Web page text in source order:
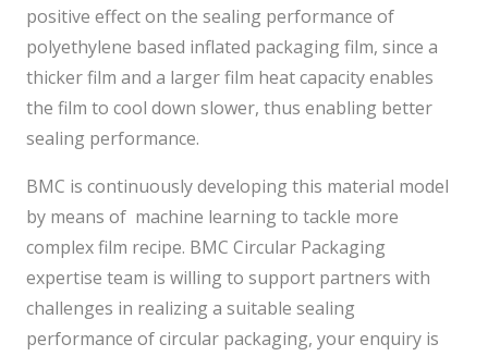
positive effect on the sealing performance of
polyethylene based inflated packaging film, since a
thicker film and a larger film heat capacity enables
the film to cool down slower, thus enabling better
sealing performance.
BMC is continuously developing this material model
by means of machine learning to tackle more
complex film recipe. BMC Circular Packaging
expertise team is willing to support partners with
challenges in realizing a suitable sealing
performance of circular packaging, your enquiry is